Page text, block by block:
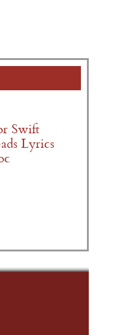
Swift
Lyrics